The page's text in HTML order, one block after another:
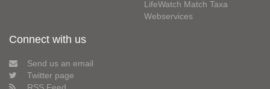
LifeWatch Match Taxa
Webservices
Connect with us
Send us an email
Twitter page